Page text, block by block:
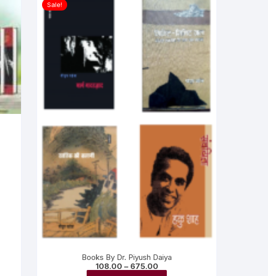
Sale!
Books By Dr. Piyush Daiya
108.00 – 675.00